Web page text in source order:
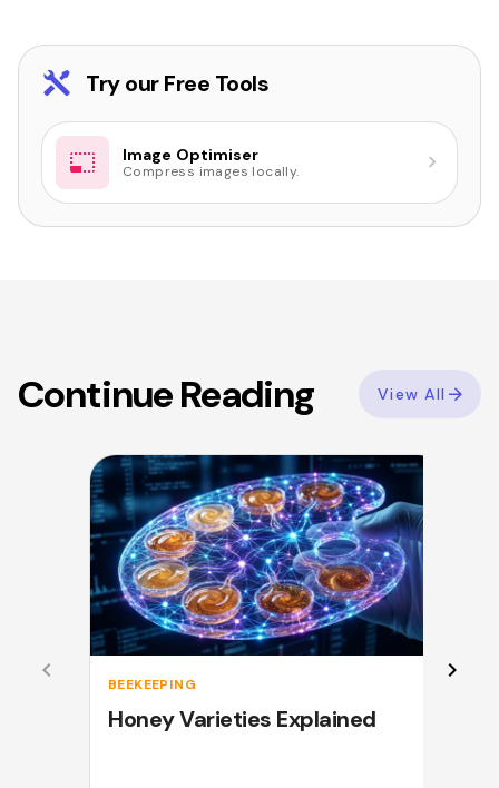
Try our Free Tools
Image Optimiser
Compress images locally.
Continue Reading View All
BEEKEEPING
Honey Varieties Explained